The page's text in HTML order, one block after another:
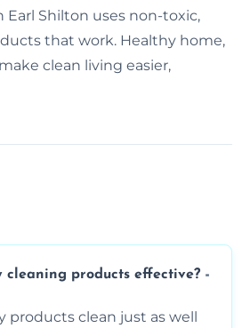
Earl Shilton uses non-toxic,
that work. Healthy home,
clean living easier,
cleaning products effective?
products clean just as well